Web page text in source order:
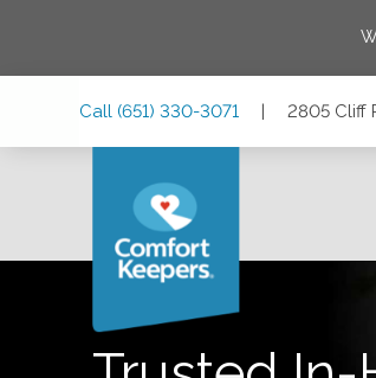
Call (651) 330-3071 | 2805 Cliff